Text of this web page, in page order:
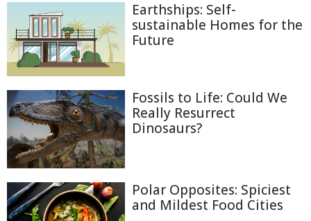
Earthships: Self-
sustainable Homes for the
Future
Fossils to Life: Could We
Really Resurrect
Dinosaurs?
Polar Opposites: Spiciest
and Mildest Food Cities